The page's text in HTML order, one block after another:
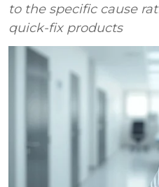
to the specific cause
quick-fix products